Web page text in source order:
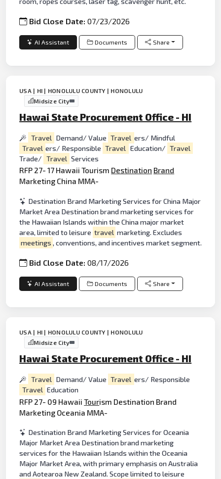
Bid Close Date:07/23/2026
AI Assistant Documents Share
USA | HI | HONOLULU COUNTY | HONOLULU
Midsize City
Hawai State Procurement Office - HI
Travel Demand/ Value Travel ers/ Mindful
Travel ers/ Responsible Travel Education/ Travel
Trade/ Travel Services
RFP 27- 17 Hawaii Tourism Destination Brand
Marketing China MMA-
Destination Brand Marketing Services for China Major
Market Area Destination brand marketing services for
the Hawaiian Islands within the China major market
area, limited to leisure travel marketing. Excludes
meetings , conventions, and incentives market segment.
Bid Close Date:08/17/2026
AI Assistant Documents Share
USA | HI | HONOLULU COUNTY | HONOLULU
Midsize City
Hawai State Procurement Office - HI
Travel Demand/ Value Travel ers/ Responsible
Travel Education
RFP 27- 09 HawaiiTourism Destination Brand
Marketing Oceania MMA-
Destination Brand Marketing Services for Oceania
Major Market Area Destination brand marketing
services for the Hawaiian Islands within the Oceania
Major Market Area, with primary emphasis on Australia
and Aotearoa New Zealand. Scope limited to leisure